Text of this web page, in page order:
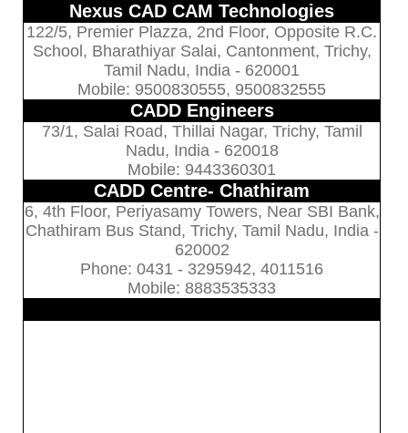
Nexus CAD CAM Technologies
122/5, Premier Plazza, 2nd Floor, Opposite R.C.
School, Bharathiyar Salai, Cantonment, Trichy,
Tamil Nadu, India - 620001
Mobile: 9500830555, 9500832555
CADD Engineers
73/1, Salai Road, Thillai Nagar, Trichy, Tamil
Nadu, India - 620018
Mobile: 9443360301
CADD Centre- Chathiram
6, 4th Floor, Periyasamy Towers, Near SBI Bank,
Chathiram Bus Stand, Trichy, Tamil Nadu, India -
620002
Phone: 0431 - 3295942, 4011516
Mobile: 8883535333